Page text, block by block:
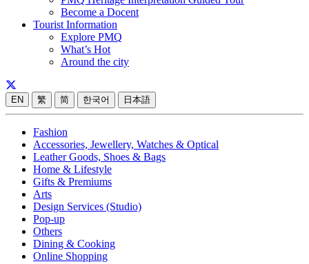
Become a Docent
Tourist Information
Explore PMQ
What’s Hot
Around the city
EN 繁 简 한국어 日本語
Fashion
Accessories, Jewellery, Watches & Optical
Leather Goods, Shoes & Bags
Home & Lifestyle
Gifts & Premiums
Arts
Design Services (Studio)
Pop-up
Others
Dining & Cooking
Online Shopping